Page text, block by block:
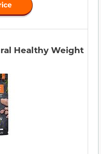
Healthy Weight